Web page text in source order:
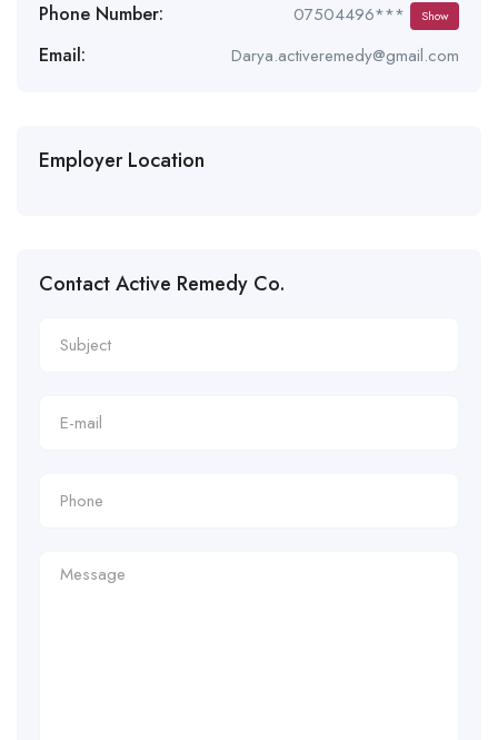
Phone Number: 07504496*** Show
Email: Darya.activeremedy@gmail.com
Employer Location
Contact Active Remedy Co.